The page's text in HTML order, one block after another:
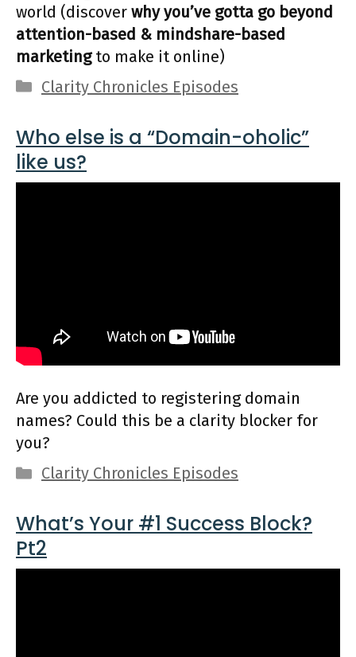
world (discover why you’ve gotta go beyond
attention-based & mindshare-based
marketingto make it online)
Categories
Clarity Chronicles Episodes
Who else is a “Domain-oholic”
like us?
Are you addicted to registering domain
names? Could this be a clarity blocker for
you?
Categories
Clarity Chronicles Episodes
What’s Your #1 Success Block?
Pt2